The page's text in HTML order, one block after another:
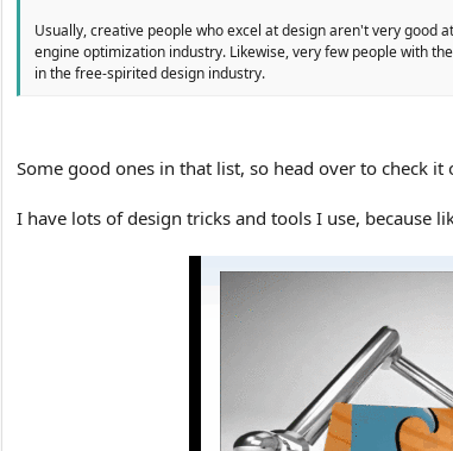
Usually, creative people who excel at design aren't very good
engine optimization industry. Likewise, very few people with
in the free-spirited design industry.
Some good ones in that list, so head over to check it
I have lots of design tricks and tools I use, because